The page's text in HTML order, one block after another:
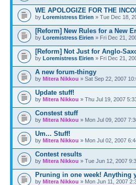
WE APOLOGIZE FOR THE
by Loremistress Eirien » Tue Dec 18,
[Reform] New Rules for a New
by Loremistress Eirien » Fri Dec 21,
[Reform] Not Just for Anglo-
by Loremistress Eirien » Fri Dec 21,
A new forum-thingy
by Mitera Nikkou » Sat Sep 22, 2007
Update stuff!
by Mitera Nikkou » Thu Jul 19, 2007
Constest stuff
by Mitera Nikkou » Mon Jul 09, 2007
Um... Stuff!
by Mitera Nikkou » Mon Jul 02, 2007
Contest results
by Mitera Nikkou » Tue Jun 12, 2007
Pruning in one week! Anything
by Mitera Nikkou » Mon Jun 11, 2007